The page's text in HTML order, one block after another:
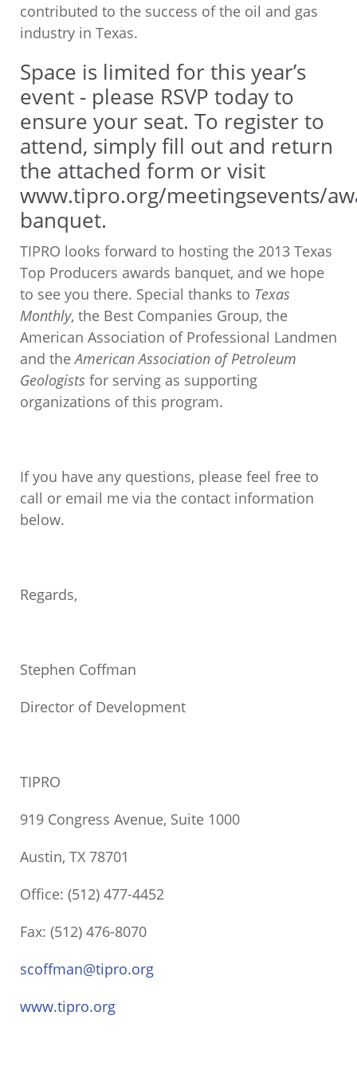
contributed to the success of the oil and gas
industry in Texas.
Space is limited for this year’s
event - please RSVP today to
ensure your seat. To register to
attend, simply fill out and return
the attached form or visit
www.tipro.org/meetingsevents/
banquet.
TIPRO looks forward to hosting the 2013 Texas
Top Producers awards banquet, and we hope
to see you there. Special thanks to Texas
Monthly, the Best Companies Group, the
American Association of Professional Landmen
and theAmerican Association of Petroleum
Geologists for serving as supporting
organizations of this program.
If you have any questions, please feel free to
call or email me via the contact information
below.
Regards,
Stephen Coffman
Director of Development
TIPRO
919 Congress Avenue, Suite 1000
Austin, TX 78701
Office: (512) 477-4452
Fax: (512) 476-8070
scoffman@tipro.org
www.tipro.org